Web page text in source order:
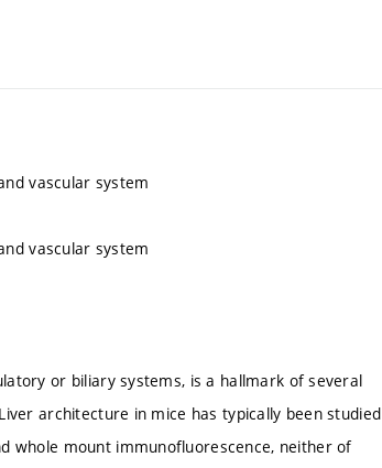
vascular system
vascular system
or biliary systems, is a hallmark of several
architecture in mice has typically been studied
whole mount immunofluorescence, neither of